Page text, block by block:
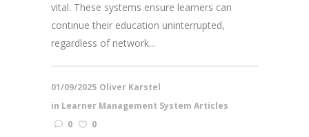
vital. These systems ensure learners can
continue their education uninterrupted,
regardless of network...
01/09/2025 Oliver Karstel
in Learner Management System Articles
0
0